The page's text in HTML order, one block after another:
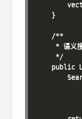
    }
    /**
* 语义
     */
public